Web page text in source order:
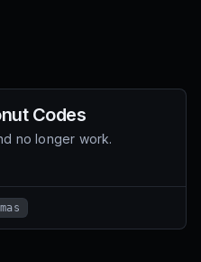
Codes
no longer work.